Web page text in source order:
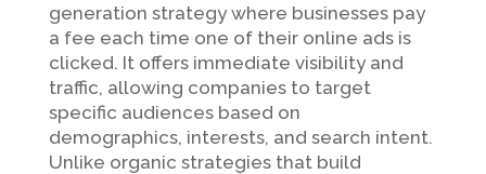
generation strategy where businesses pay
a fee each time one of their online ads is
clicked. It offers immediate visibility and
traffic, allowing companies to target
specific audiences based on
demographics, interests, and search intent.
Unlike organic strategies that build